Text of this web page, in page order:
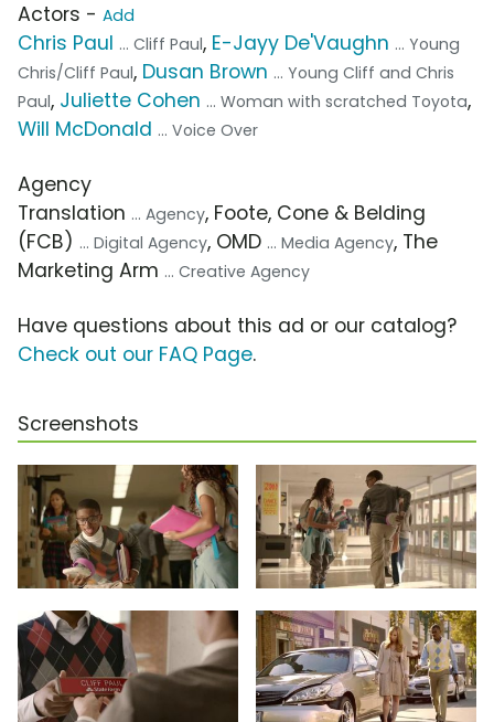
Actors - Add
Chris Paul ... Cliff Paul, E-Jayy De'Vaughn ... Young
Chris/Cliff Paul, Dusan Brown ... Young Cliff and Chris
Paul, Juliette Cohen ... Woman with scratched Toyota,
Will McDonald ... Voice Over
Agency
Translation ... Agency, Foote, Cone & Belding
(FCB) ... Digital Agency, OMD ... Media Agency, The
Marketing Arm ... Creative Agency
Have questions about this ad or our catalog?
Check out our FAQ Page.
Screenshots